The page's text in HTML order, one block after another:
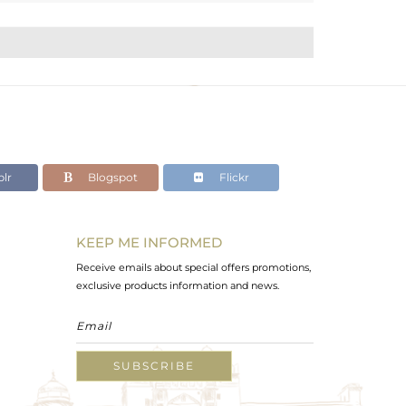
Blogspot Flickr
KEEP ME INFORMED
Receive emails about special offers promotions,
exclusive products information and news.
SUBSCRIBE